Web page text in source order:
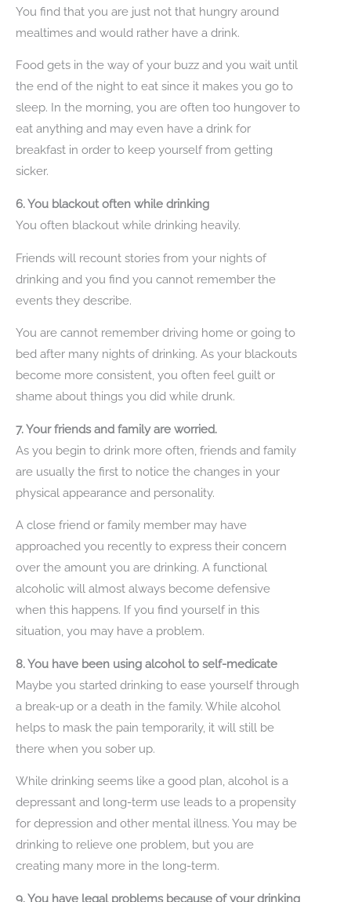
You find that you are just not that hungry around
mealtimes and would rather have a drink.
Food gets in the way of your buzz and you wait until
the end of the night to eat since it makes you go to
sleep. In the morning, you are often too hungover to
eat anything and may even have a drink for
breakfast in order to keep yourself from getting
sicker.
6. You blackout often while drinking
You often blackout while drinking heavily.
Friends will recount stories from your nights of
drinking and you find you cannot remember the
events they describe.
You are cannot remember driving home or going to
bed after many nights of drinking. As your blackouts
become more consistent, you often feel guilt or
shame about things you did while drunk.
7. Your friends and family are worried.
As you begin to drink more often, friends and family
are usually the first to notice the changes in your
physical appearance and personality.
A close friend or family member may have
approached you recently to express their concern
over the amount you are drinking. A functional
alcoholic will almost always become defensive
when this happens. If you find yourself in this
situation, you may have a problem.
8. You have been using alcohol to self-medicate
Maybe you started drinking to ease yourself through
a break-up or a death in the family. While alcohol
helps to mask the pain temporarily, it will still be
there when you sober up.
While drinking seems like a good plan, alcohol is a
depressant and long-term use leads to a propensity
for depression and other mental illness. You may be
drinking to relieve one problem, but you are
creating many more in the long-term.
9. You have legal problems because of your drinking